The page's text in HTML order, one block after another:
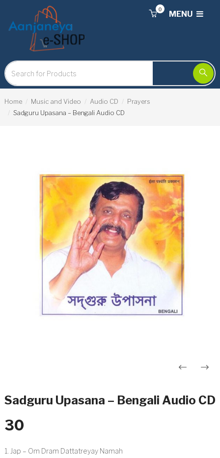
MENU
0
Home Music and Video Audio CD
Prayers
Sadguru Upasana – Bengali Audio CD
navigation
Sadguru Upasana – Bengali Audio CD
30
1. Jap – Om Dram Dattatreyay Namah